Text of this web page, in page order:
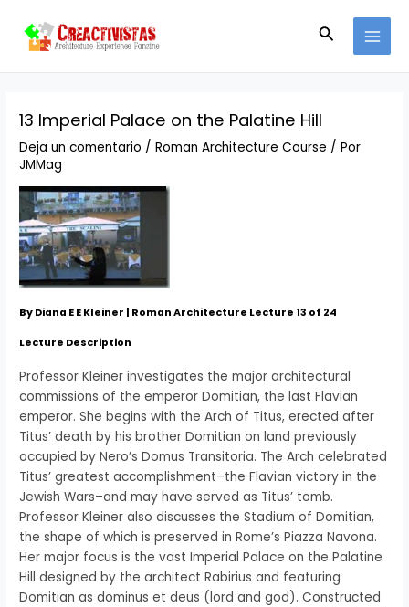
contenido
Buscar
13 Imperial Palace on the Palatine Hill
Deja un comentario /Roman Architecture Course / Por
JMMag
By Diana E E Kleiner | Roman Architecture Lecture 13 of 24
Lecture Description
Professor Kleiner investigates the major architectural
commissions of the emperor Domitian, the last Flavian
emperor. She begins with the Arch of Titus, erected after
Titus’ death by his brother Domitian on land previously
occupied by Nero’s Domus Transitoria. The Arch celebrated
Titus’ greatest accomplishment–the Flavian victory in the
Jewish Wars–and may have served as Titus’ tomb.
Professor Kleiner also discusses the Stadium of Domitian,
the shape of which is preserved in Rome’s Piazza Navona.
Her major focus is the vast Imperial Palace on the Palatine
Hill designed by the architect Rabirius and featuring
Domitian as dominus et deus (lord and god). Constructed
de
entradas